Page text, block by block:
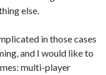
else.
in those cases
and I would like to
multi-player